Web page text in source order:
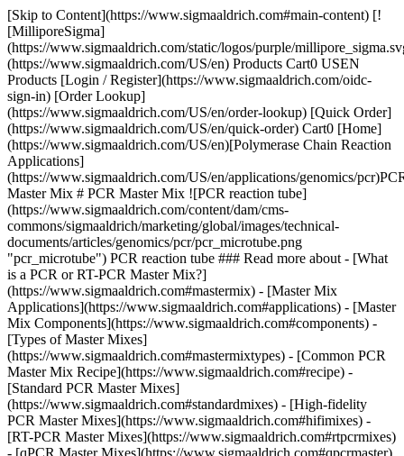
[Skip to Content](https://www.sigmaaldrich.com#main-content) [![MilliporeSigma](https://www.sigmaaldrich.com/static/logos/purple/millipore_sigma.svg)](https://www.sigmaaldrich.com/US/en) Products Cart0 USEN Products [Login / Register](https://www.sigmaaldrich.com/oidc-sign-in) [Order Lookup](https://www.sigmaaldrich.com/US/en/order-lookup) [Quick Order](https://www.sigmaaldrich.com/US/en/quick-order) Cart0 [Home](https://www.sigmaaldrich.com/US/en)[Polymerase Chain Reaction Applications](https://www.sigmaaldrich.com/US/en/applications/genomics/pcr)PCR Master Mix # PCR Master Mix ![PCR reaction tube](https://www.sigmaaldrich.com/content/dam/cms-commons/sigmaaldrich/marketing/global/images/technical-documents/articles/genomics/pcr/pcr_microtube.png "pcr_microtube") PCR reaction tube ### Read more about - [What is a PCR or RT-PCR Master Mix?](https://www.sigmaaldrich.com#mastermix) - [Master Mix Applications](https://www.sigmaaldrich.com#applications) - [Master Mix Components](https://www.sigmaaldrich.com#components) - [Types of Master Mixes](https://www.sigmaaldrich.com#mastermixtypes) - [Common PCR Master Mix Recipe](https://www.sigmaaldrich.com#recipe) - [Standard PCR Master Mixes](https://www.sigmaaldrich.com#standardmixes) - [High-fidelity PCR Master Mixes](https://www.sigmaaldrich.com#hifimixes) - [RT-PCR Master Mixes](https://www.sigmaaldrich.com#rtpcrmixes) - [qPCR Master Mixes](https://www.sigmaaldrich.com#qpcrmaster) - [Recommended PCR Master Mix Products](https://www.sigmaaldrich.com#materials) ## [](https://www.sigmaaldrich.com)What is a PCR or RT-PCR Master Mix? A PCR master mix, sometimes known as super mix or ready mix, is a batch mixture of PCR reagents at optimal concentrations that can be prepared and divided among many PCR tubes or 96-well PCR plates. The master mix usually includes DNA polymerase, dNTPs, MgCl2 and buffer. Using a master mix reduces pipetting and risk of contamination, is convenient, saves time and preempts possible errors in mixing, making it ideal for high-throughput applications. The master mix enables researchers to set up controls and test different concentrations of their target DNA or RNA templates without having to individually add precise amounts of enzymes, buffers, cofactor (usually MgCl2), water and dNTP to each reaction tube or plate well. Instead, a large master mix containing all or most of the PCR reagents is prepared once. The appropriate amount of master mix can be pipetted into tubes or plate wells and combined with any components that vary among the reactions, such as DNA or RNA templates or primers. Large-scale PCR reactions can contain 2,000 or more individual 25 μL to 50 μL reactions. Even for a batch of 20 reactions, researchers can save time, reduce pipetting errors, and improve consistency with a master mix. These mixes circumvent reagents being entirely left out of a reaction, delivering false negatives as a result. Our PCR Master Mix Calculator can help you plan out a master mix recipe for a custom batch of PCR reactions. ## [](https://www.sigmaaldrich.com)PCR Master Mix Applications PCR master mixes are is commonly used in the following applications: - High-throughput PCR - Routine PCR Master mixes with hot start DNA polymerase are ideal for the following applications: - Multiplex PCR - Reduction of primer dimers - Convenient ambient-temperature setup compatible with automation Labs in preliminary investigation phases may vary the DNA or RNA templates while relying on the convenience of other premixed components. ## [](https://www.sigmaaldrich.com)PCR Master Mix Components - Enzyme - Buffer(s) - Cofactor - Magnesium chloride (MgCl2), is the most common. Sometimes MgSO4 is used with particular enzymes. - dNTP - Primers - Template DNA (if all samples will be uniform) - Nuclease-free or PCR-grade water ## [](https://www.sigmaaldrich.com)Types of Master Mixes Many premade PCR master mixes are available to help save time and avoid errors in measurement and proportioning. Most commercial PCR master mixes are designated for a particular type of PCR such as hot start or compatible with only certain thermocyclers. This is especially true for real-time PCR (also known as quantitative PCR or qPCR), which relies on a thermocycler that can detect the progression of the reaction based on the corresponding development of fluorescence from dye included in the master mix. Commercial master mixes still need some preparation before use, if only to add template DNA or RNA. They may additionally require thawing, chilling, dilution with PCR-grade water, and mixing via pipette or centrifuge. Make sure to select the correct master mix to suit your experimental needs and PCR setup. We offer many master mixes for PCR and real-time PCR that are validated for various instruments. Our handy PCR Selection Guide can help you identify an appropriate master mix or the components to make your own mix. We’ve also profiled several of our best-selling PCR master mixes by PCR style: - [Standard PCR](https://www.sigmaaldrich.com#standardmixes) - [High-Fidelity PCR](https://www.sigmaaldrich.com#hifimixes) - [RT PCR](https://www.sigmaaldrich.com#rtpcrmixes) - [qPCR](https://www.sigmaaldrich.com#qpcrmaster) ## [](https://www.sigmaaldrich.com)Common PCR Master Mix Recipe Basic recipe for a PCR master mix. | | | | |------------|----------------------------|----------------------| | Volume | Component | Final concentration | | 5 µL | 10X PCR Buffer | 1X | | 1 µL | dNTPs (10 mM) | 200 µM | | 1 - 2 µL | Forward primer | 50 - 100 pmol | | 1 - 2 µL | Reverse primer | 50 - 100 pmol | | 0.5 - 1 µL | Taq DNA polymerase (5U/µL) | 2.5 - 5 U | | 1 - 5 µL | Template DNA | 1 - 200 ng | | 1 µL | MgCl2 (50 mM) | 1 mM | | Variable | Water | Add to q.s. to 50 µL | | 50 µL | Total volume | | ### Preparing a Commercial Master Mix Note that this typical recipe varies from mix to mix and among specific uses. Please review the provided product literature for the specific master mix or ready mix prepartion. | | | | |------------|----------------|----------------------| | Volume | Component | Final concentration | | 25 µL | 2X Master Mix | 1X | | 1 µL | Forward primer | 50 pmol | | 1 µL | Reverse primer | 50 pmol | | 1 - 5 µL | Template DNA | 1 - 200 ng | | 17 - 22 µL | Water | Add to q.s. to 50 µL | | 50 µL | Total volume | | ## [](https://www.sigmaaldrich.com)Standard PCR Master Mixes [ReadyMix™ Taq PCR Reaction Mix with MgCl2](https://www.sigmaaldrich.com/US/en/product/SIGMA/P4600) ReadyMix™ Taq PCR Reaction Mix is a prepared solution containing everything needed for a PCR reaction except the specific primers and template. The mix includes our high-quality *Taq* DNA Polymerase, 99% pure deoxynucleotides and buffer in a 2× optimized reaction concentrate. [Roche PCR Master](https://www.sigmaaldrich.com/US/en/product/ROCHE/11636103001) The PCR Master from Roche contains all the reagents required to perform a standard PCR. All that must be added is the template DNA, the primers, and the required amount of water. [REDTaq® ReadyMix™ PCR Reaction Mix](https://www.sigmaaldrich.com/US/en/product/sigma/r2523) This mix combines the performance and benefits of our RED*Taq®* DNA polymerase with the convenience of a ReadyMix™ PCR reaction mix. RED*Taq®* ReadyMix™ is a ready-to-use mixture of *Taq* DNA polymerase, 99% pure deoxynucleotides, reaction buffer, and an inert red dye in a 2X concentrate. ## [](https://www.sigmaaldrich.com)High-Fidelity PCR Master Mixes [Roche High-fidelity PCR Master](https://www.sigmaaldrich.com/US/en/product/ROCHE/12140314001) Choose the convenient High-fidelity PCR Master, a double-concentrated, ready-to-use mix that combines the Expand High Fidelity PCR system with PCR-grade dNTPs, MgCl2, and an optimized reaction buffer. [Millipore KOD Hot Start Master Mix](https://www.sigmaaldrich.com/US/en/product/mm/71842) This is a ready-to-use 2X mixture, containing KOD Hot Start DNA polymerase, two monoclonal antibodies, ultrapure deoxynucleotides, and reaction buffer with MgSO4. This mix is optimized for convenient high-fidelity PCR. ## [](https://www.sigmaaldrich.com)RT-PCR Master Mixes [Roche Transcriptor High Fidelity cDNA Synthesis Kit](https://www.sigmaaldrich.com/US/en/product/roche/thificdnaro) is designed to reverse transcribe RNA with increased fidelity compared to other reverse transcriptases. The kit features Transcriptor High Fidelity Reverse Transcriptase, a blend of a recombinant reverse transcriptase and a proofreading mediating enzyme optimized for two-step RT-PCR. [SYBR® Green Quantitative RT-qPCR Kit](https://www.sigmaaldrich.com/US/en/product/SIGMA/QR0100) provides a highly sensitive method for the quantitative analysis of gene expression. Our QRT-PCR ReadyMix™ combines the advantages of M-MLV RT and JumpStart Taq in a convenient ready mix. [KiCqStart® One-Step Probe RT-qPCR ReadyMix™](https://www.sigmaaldrich.com/US/en/product/SIGMA/KCQS07) reagent is a ready-to-use, highly sensitive master mix for reverse transcription quantitative PCR (RT-qPCR) of RNA templates using hybridization probe detection chemistries such as TaqMan® 5’-hydrolysis probes on real-time PCR systems (refer to instrument compatibility section to select the appropriate reagent for your machine). [MystiCq® microRNA cDNA Synthesis Mix](https://www.sigmaaldrich.com/US/en/product/sigma/mirrt) contains all the components necessary to convert mature microRNAs into cDNA templa